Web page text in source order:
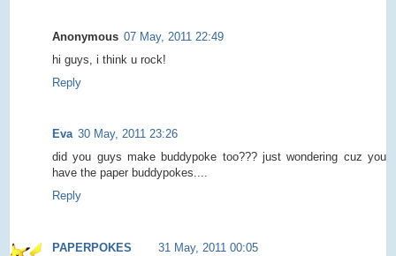
Anonymous 07 May, 2011 22:49
hi guys, i think u rock!
Reply
Eva 30 May, 2011 23:26
did you guys make buddypoke too??? just wondering cuz you
have the paper buddypokes....
Reply
PAPERPOKES
31 May, 2011 00:05